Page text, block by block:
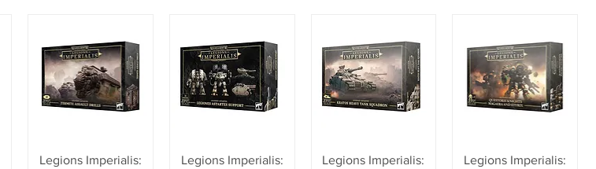
Legions Imperialis:
Legions Imperialis:
Legions Imperialis:
Legions Imperialis: